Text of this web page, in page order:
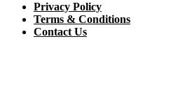
Privacy Policy
Terms & Conditions
Contact Us